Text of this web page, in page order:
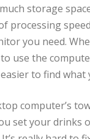
storage
processing
you need.
use the
to find what
computer’s
set your drinks